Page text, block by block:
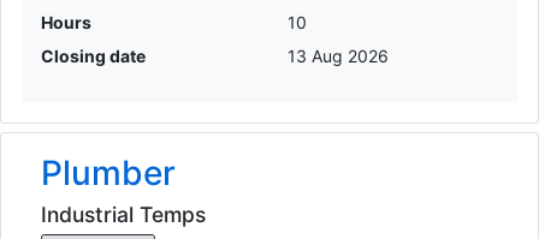
Hours
10
Closing date
13 Aug 2026
Plumber
Industrial Temps